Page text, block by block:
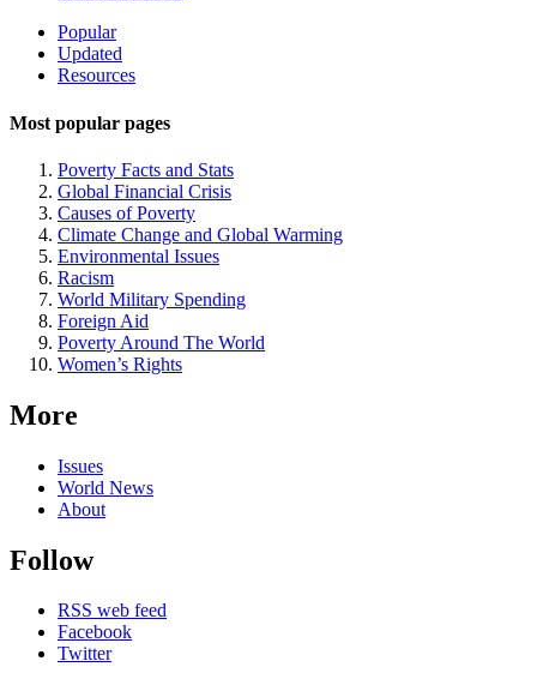
Site
Navigation
Popular
Updated
Resources
Most popular pages
Poverty Facts and Stats
Global Financial Crisis
Causes of Poverty
Climate Change and Global Warming
Environmental Issues
Racism
World Military Spending
Foreign Aid
Poverty Around The World
Women’s Rights
More
Issues
World News
About
Follow
RSS web feed
Facebook
Twitter